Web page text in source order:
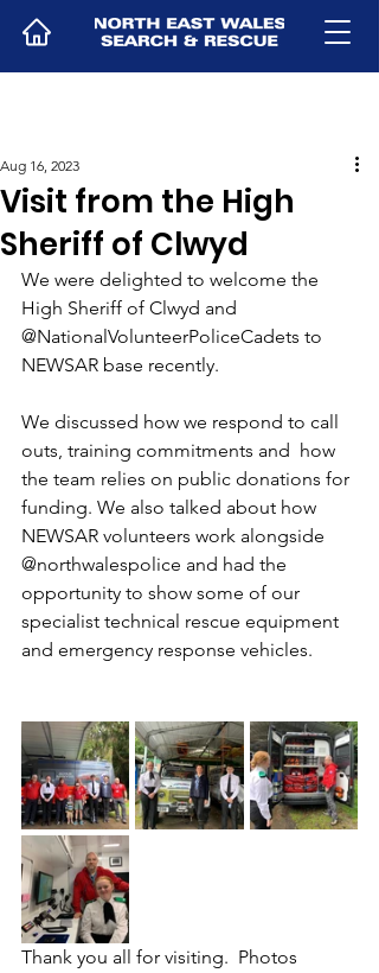
Visit from the High
Sheriff of Clwyd
Aug 16, 2023
We were delighted to welcome the
High Sheriff of Clwyd and
@NationalVolunteerPoliceCadets to
NEWSAR base recently.
We discussed how we respond to call
outs, training commitments and  how
the team relies on public donations for
funding. We also talked about how
NEWSAR volunteers work alongside
@northwalespolice and had the
opportunity to show some of our
specialist technical rescue equipment
and emergency response vehicles.
Thank you all for visiting.  Photos